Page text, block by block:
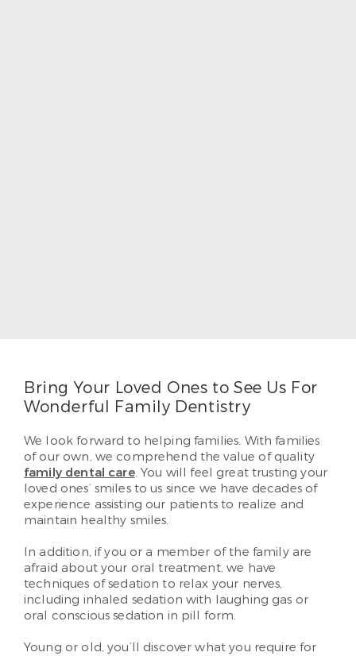
Bring Your Loved Ones to See Us For
Wonderful Family Dentistry
We look forward to helping families. With families
of our own, we comprehend the value of quality
family dental care. You will feel great trusting your
loved ones’ smiles to us since we have decades of
experience assisting our patients to realize and
maintain healthy smiles.
In addition, if you or a member of the family are
afraid about your oral treatment, we have
techniques of sedation to relax your nerves,
including inhaled sedation with laughing gas or
oral conscious sedation in pill form.
Young or old, you’ll discover what you require for